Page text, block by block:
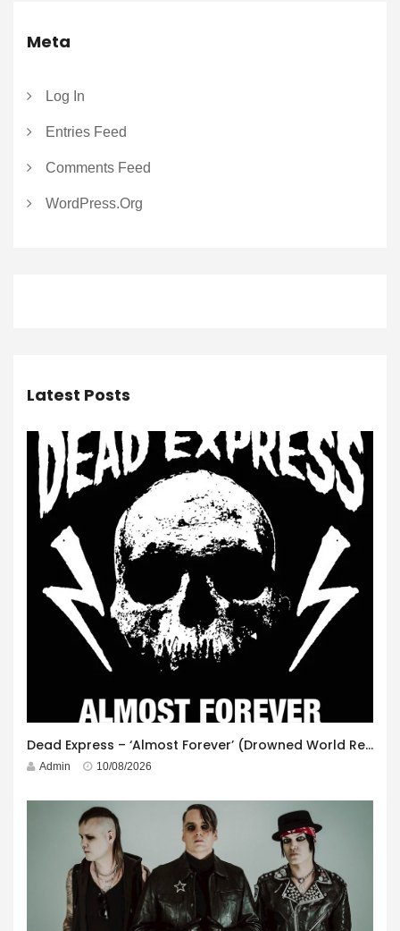
Meta
Log In
Entries Feed
Comments Feed
WordPress.org
Latest Posts
Dead Express – ‘Almost Forever’ (Drowned World Records)
Admin 10/08/2026